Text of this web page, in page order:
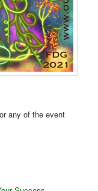
any of the event